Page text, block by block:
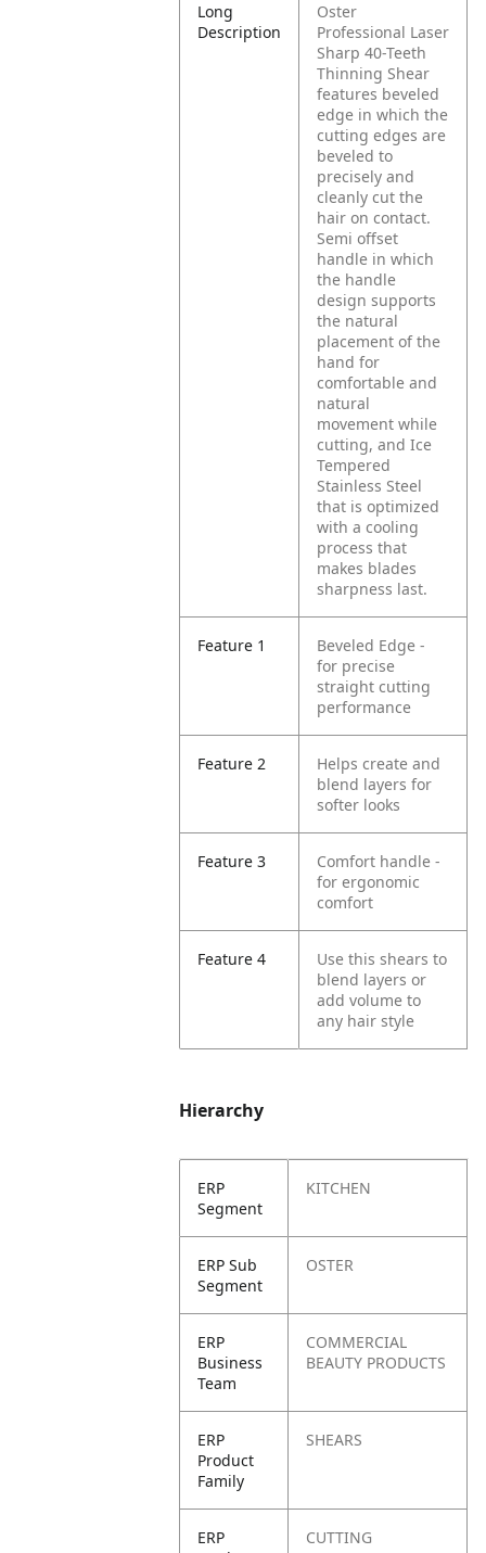
Long
Description
Oster
Professional Laser
Sharp 40-Teeth
Thinning Shear
features beveled
edge in which the
cutting edges are
beveled to
precisely and
cleanly cut the
hair on contact.
Semi offset
handle in which
the handle
design supports
the natural
placement of the
hand for
comfortable and
natural
movement while
cutting, and Ice
Tempered
Stainless Steel
that is optimized
with a cooling
process that
makes blades
sharpness last.
Feature 1
Beveled Edge -
for precise
straight cutting
performance
Feature 2
Helps create and
blend layers for
softer looks
Feature 3
Comfort handle -
for ergonomic
comfort
Feature 4
Use this shears to
blend layers or
add volume to
any hair style
Hierarchy
ERP
Segment
KITCHEN
ERP Sub
Segment
OSTER
ERP
Business
Team
COMMERCIAL
BEAUTY PRODUCTS
ERP
Product
Family
SHEARS
ERP
CUTTING